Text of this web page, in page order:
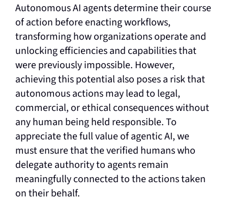
Autonomous AI agents determine their course
of action before enacting workflows,
transforming how organizations operate and
unlocking efficiencies and capabilities that
were previously impossible. However,
achieving this potential also poses a risk that
autonomous actions may lead to legal,
commercial, or ethical consequences without
any human being held responsible. To
appreciate the full value of agentic AI, we
must ensure that the verified humans who
delegate authority to agents remain
meaningfully connected to the actions taken
on their behalf.